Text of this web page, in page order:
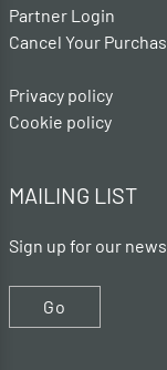
Partner Login
Cancel Your
Privacy policy
Cookie policy
MAILING LIST
Sign up for our
Go